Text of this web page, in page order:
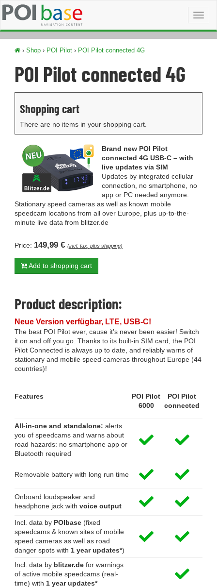
› Shop › POI Pilot › POI Pilot connected 4G
POI Pilot connected 4G
Shopping cart
There are no items in your shopping cart.
Brand new POI Pilot
connected 4G USB-C – with
live updates via SIM
Updates by integrated cellular
connection, no smartphone, no
app or PC needed anymore.
Stationary speed cameras as well as known mobile
speedcam locations from all over Europe, plus up-to-the-
minute live data from blitzer.de
Price: 149,99 € (incl. tax, plus shipping)
Add to shopping cart
Product description:
Neue Version verfügbar, LTE, USB-C!
The best POI Pilot ever, cause it's never been easier! Switch
it on and off you go. Thanks to its built-in SIM card, the POI
Pilot Connected is always up to date, and reliably warns of
stationary and mobile speed cameras throughout Europe (44
countries)!
Features
POI Pilot
6000
POI Pilot
connected
All-in-one and standalone: alerts
you of speedcams and warns about
road hazards: no smartphone app or
Bluetooth required
Removable battery with long run time
Onboard loudspeaker and
headphone jack with voice output
Incl. data by POIbase (fixed
speedcams & known sites of mobile
speed cameras as well as road
danger spots with 1 year updates*)
Incl. data by blitzer.de for warnings
of active mobile speedcams (real-
time) with 1 year updates*